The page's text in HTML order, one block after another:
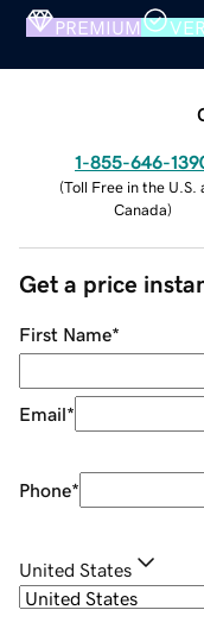
PREMIUM
1-855-646-
(Toll Free in the U.S.
Canada)
Get a price
First Name*
Email*
Phone*
United States